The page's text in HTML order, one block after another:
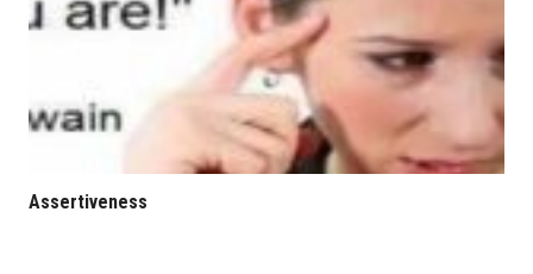
Assertiveness